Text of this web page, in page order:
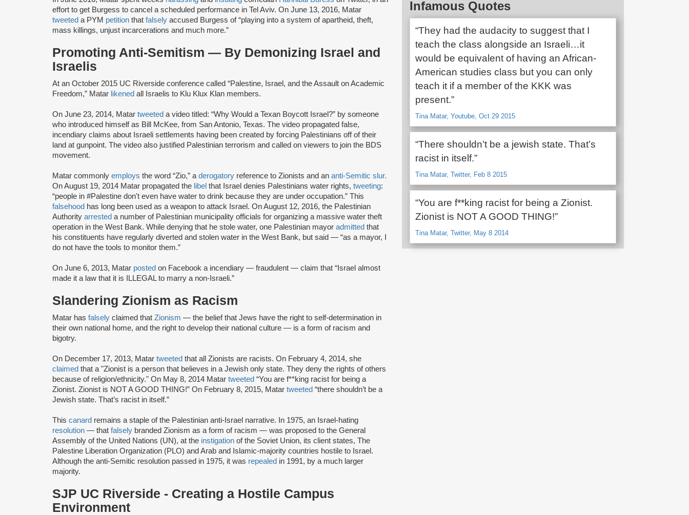
effort to get Burgess to cancel a scheduled performance in Tel Aviv. On June 13, 2016, Matar
tweeted a PYM petition that falsely accused Burgess of “playing into a system of apartheid, theft,
mass killings, unjust incarcerations and much more.”
Promoting Anti-Semitism — By Demonizing Israel and
Israelis
At an October 2015 UC Riverside conference called “Palestine, Israel, and the Assault on Academic
Freedom,” Matar likened all Israelis to Klu Klux Klan members.
On June 23, 2014, Matar tweeted a video titled: “Why Would a Texan Boycott Israel?” by someone
who introduced himself as Bill McKee, from San Antonio, Texas. The video propagated false,
incendiary claims about Israeli settlements having been created by forcing Palestinians off of their
land at gunpoint. The video also justified Palestinian terrorism and called on viewers to join the BDS
movement.
Matar commonly employs the word “Zio,” a derogatory reference to Zionists and an anti-Semitic slur.
On August 19, 2014 Matar propagated the libel that Israel denies Palestinians water rights, tweeting:
“people in #Palestine don't even have water to drink because they are under occupation.” This
falsehood has long been used as a weapon to attack Israel. On August 12, 2016, the Palestinian
Authority arrested a number of Palestinian municipality officials for organizing a massive water theft
operation in the West Bank. While denying that he stole water, one Palestinian mayor admitted that
his constituents have regularly diverted and stolen water in the West Bank, but said — “as a mayor, I
do not have the tools to monitor them.”
On June 6, 2013, Matar posted on Facebook a incendiary — fraudulent — claim that “Israel almost
made it a law that it is ILLEGAL to marry a non-Israeli.”
Slandering Zionism as Racism
Matar has falsely claimed that Zionism — the belief that Jews have the right to self-determination in
their own national home, and the right to develop their national culture — is a form of racism and
bigotry.
On December 17, 2013, Matar tweeted that all Zionists are racists. On February 4, 2014, she
claimed that a "Zionist is a person that believes in a Jewish only state. They deny the rights of others
because of religion/ethnicity." On May 8, 2014 Matar tweeted “You are f**king racist for being a
Zionist. Zionist is NOT A GOOD THING!” On February 8, 2015, Matar tweeted “there shouldn’t be a
Jewish state. That’s racist in itself.”
This canard remains a staple of the Palestinian anti-Israel narrative. In 1975, an Israel-hating
resolution — that falsely branded Zionism as a form of racism — was proposed to the General
Assembly of the United Nations (UN), at the instigation of the Soviet Union, its client states, The
Palestine Liberation Organization (PLO) and Arab and Islamic-majority countries hostile to Israel.
Although the anti-Semitic resolution passed in 1975, it was repealed in 1991, by a much larger
majority.
SJP UC Riverside - Creating a Hostile Campus
Environment
Infamous Quotes
“They had the audacity to suggest that I
teach the class alongside an Israeli…it
would be equivalent of having an African-
American studies class but you can only
teach it if a member of the KKK was
present.”
Tina Matar, Youtube, Oct 29 2015
“There shouldn’t be a jewish state. That’s
racist in itself.”
Tina Matar, Twitter, Feb 8 2015
“You are f**king racist for being a Zionist.
Zionist is NOT A GOOD THING!”
Tina Matar, Twitter, May 8 2014